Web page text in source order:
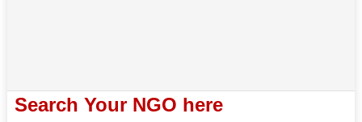
Search Your NGO here